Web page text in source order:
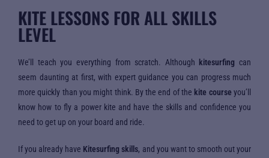
KITE LESSONS FOR ALL SKILLS
LEVEL
We’ll teach you everything from scratch. Although kitesurfing can
seem daunting at first, with expert guidance you can progress much
more quickly than you might think. By the end of the kite course you’ll
know how to fly a power kite and have the skills and confidence you
need to get up on your board and ride.
If you already have Kitesurfing skills, and you want to smooth out your